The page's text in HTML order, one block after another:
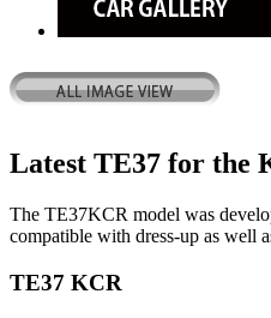
Latest TE37 for the
The TE37KCR model was
compatible with dress-up as well
TE37 KCR